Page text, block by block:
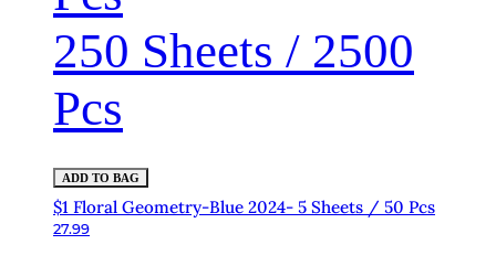
250 Sheets / 2500
Pcs
ADD TO BAG
$1 Floral Geometry-Blue 2024- 5 Sheets / 50 Pcs
27.99